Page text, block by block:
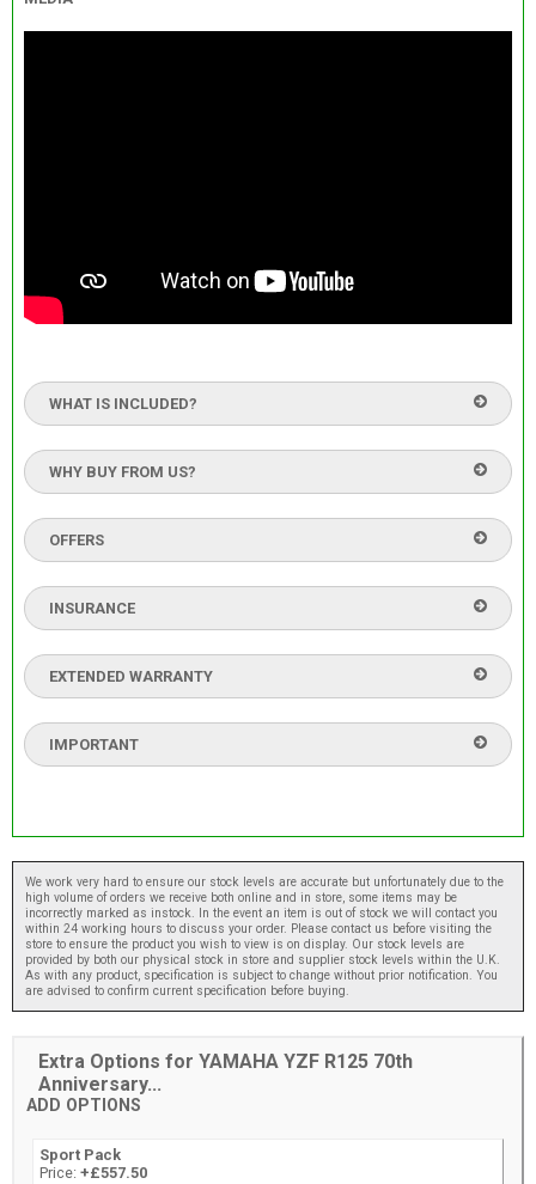
WHAT IS INCLUDED?
WHY BUY FROM US?
OFFERS
INSURANCE
EXTENDED WARRANTY
IMPORTANT
We work very hard to ensure our stock levels are accurate but unfortunately due to the
high volume of orders we receive both online and in store, some items may be
incorrectly marked as instock. In the event an item is out of stock we will contact you
within 24 working hours to discuss your order. Please contact us before visiting the
store to ensure the product you wish to view is on display. Our stock levels are
provided by both our physical stock in store and supplier stock levels within the U.K.
As with any product, specification is subject to change without prior notification. You
are advised to confirm current specification before buying.
Extra Options for YAMAHA YZF R125 70th
Anniversary...
ADD OPTIONS
Sport Pack
Price: +£557.50